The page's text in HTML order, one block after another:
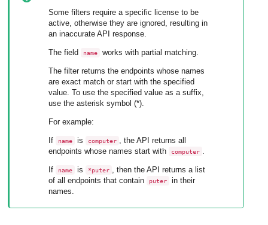
Some filters require a specific license to be
active, otherwise they are ignored, resulting in
an inaccurate API response.
The field name works with partial matching.
The filter returns the endpoints whose names
are exact match or start with the specified
value. To use the specified value as a suffix,
use the asterisk symbol (*).
For example:
If name is computer , the API returns all
endpoints whose names start with
computer .
If name is *puter , then the API returns a list
of all endpoints that contain
puter
in their
names.